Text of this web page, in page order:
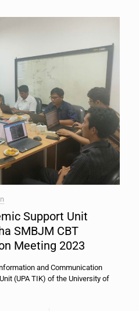
Support Unit
SMBJM CBT
Meeting 2023
and Communication
(UPA TIK) of the University of